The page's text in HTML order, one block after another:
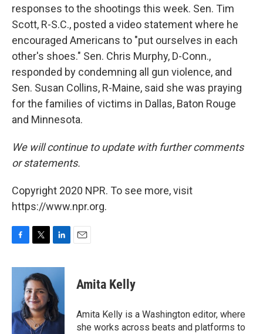
responses to the shootings this week. Sen. Tim
Scott, R-S.C., posted a video statement where he
encouraged Americans to "put ourselves in each
other's shoes." Sen. Chris Murphy, D-Conn.,
responded by condemning all gun violence, and
Sen. Susan Collins, R-Maine, said she was praying
for the families of victims in Dallas, Baton Rouge
and Minnesota.
We will continue to update with further comments
or statements.
Copyright 2020 NPR. To see more, visit
https://www.npr.org.
c
o
k
i
t
t
e
r
n
e
d
I
n
Amita Kelly
Amita Kelly is a Washington editor, where
she works across beats and platforms to